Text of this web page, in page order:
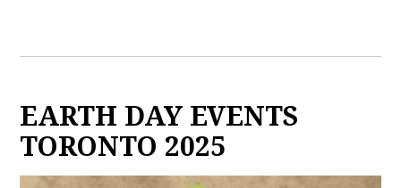
EARTH DAY EVENTS
TORONTO 2025